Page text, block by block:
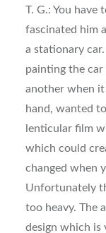
T. G.: You have
fascinated him
a stationary
painting the
another when
hand, wanted
lenticular film
which could
changed when
Unfortunately
too heavy. The
design which is